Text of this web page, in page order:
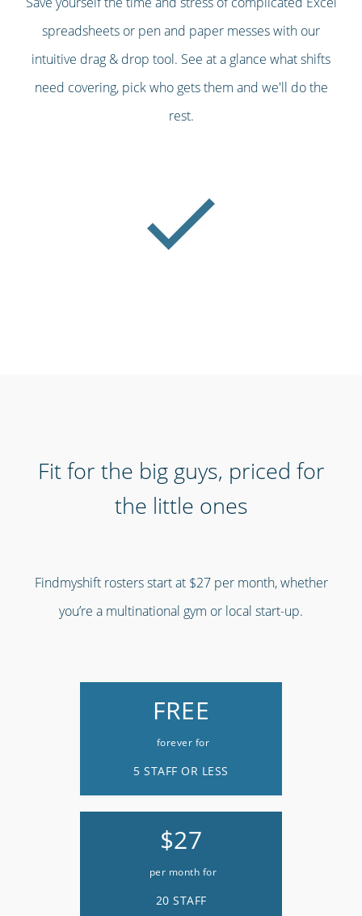
spreadsheets or pen and paper messes with our
intuitive drag & drop tool. See at a glance what shifts
need covering, pick who gets them and we'll do the
rest.
Fit for the big guys, priced for
the little ones
Findmyshift rosters start at $27 per month, whether
you’re a multinational gym or local start-up.
FREE
forever for
5 STAFF OR LESS
$27
per month for
20 STAFF